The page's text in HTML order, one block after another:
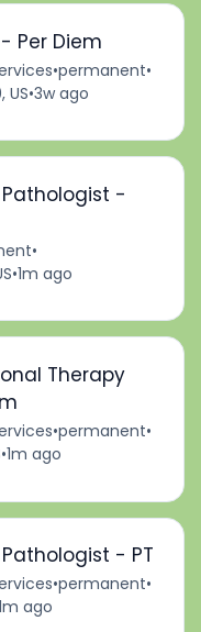
Per Diem
•permanent•
US•3w ago
-
•
•1m ago
Therapy
•permanent•
•1m ago
- PT
•permanent•
ago